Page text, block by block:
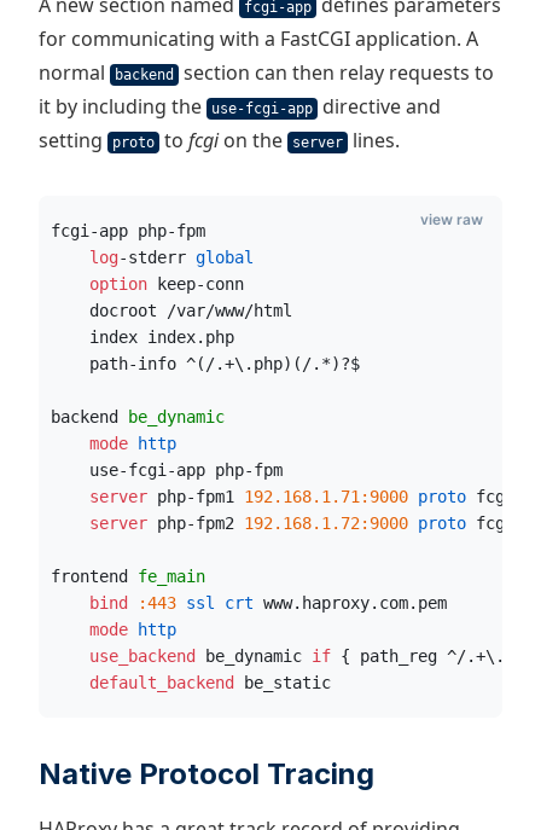
fcgi-app
for communicating with a FastCGI application. A
normal
backend
section can then relay requests to
it by including the
use-fcgi-app
directive and
setting
proto to fcgion the server lines.
fcgi-app php-fpm
    log
-stderr global
    option
keep-conn
    docroot /var/www/html
    index index.php
    path-info ^(/.+
\ .php)(/.*)?$
backend
be_dynamic
    mode
http
    use-fcgi-app php-fpm
    server
php-fpm1 192.168.1.71:9000 proto fcgi
    server
php-fpm2 192.168.1.72:9000 proto fcgi
frontend fe_main
    bind
:443 ssl crt www.haproxy.com.pem
    mode
http
    use_backend
be_dynamic if { path_reg ^/.+\
    default_backend
be_static
view raw
Native Protocol Tracing